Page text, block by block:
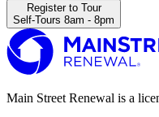
Register to Tour
Self-Tours 8am - 8pm
Main Street Renewal is a